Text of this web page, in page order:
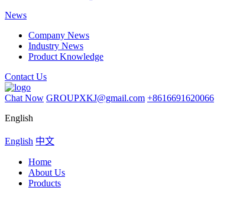
News
Company News
Industry News
Product Knowledge
Contact Us
Chat Now GROUPXKJ@gmail.com +8616691620066
English
English 中文
Home
About Us
Products